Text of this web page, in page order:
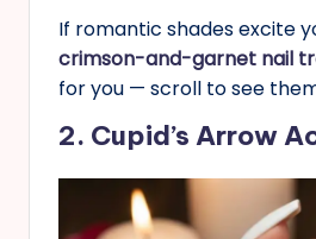
If romantic shades excite
crimson-and-garnet nail
for you — scroll to see
2. Cupid’s Arrow